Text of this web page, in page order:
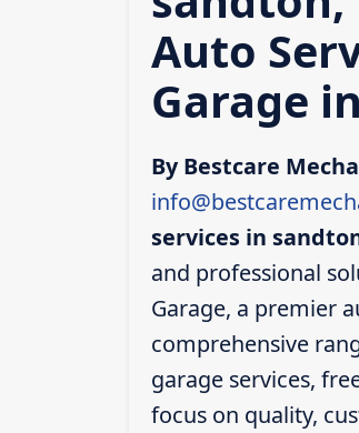
Auto
Garage
By Bestcare
services in
and professional
Garage, a premier
comprehensive
garage services,
focus on quality,